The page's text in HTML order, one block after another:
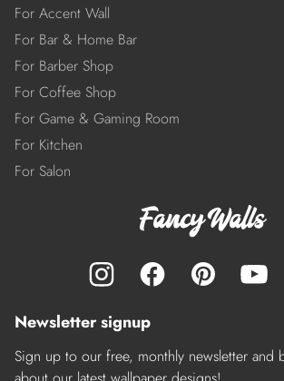
For Accent Wall
For Bar & Home Bar
For Barber Shop
For Coffee Shop
For Game & Gaming Room
For Kitchen
For Salon
Newsletter signup
Sign up to our free, monthly newsletter and